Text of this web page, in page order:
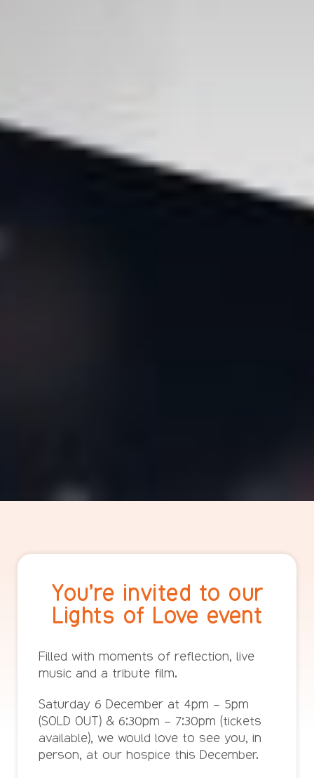
You’re invited to our
Lights of Love event
Filled with moments of reflection, live
music and a tribute film.
Saturday 6 December at 4pm – 5pm
(SOLD OUT) & 6:30pm – 7:30pm (tickets
available), we would love to see you, in
person, at our hospice this December.